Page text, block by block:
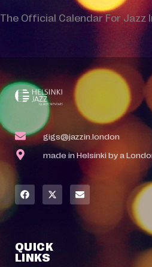
The Official Calendar For Jazz
gigs@jazzin.london
made in Helsinki by a
QUICK
LINKS